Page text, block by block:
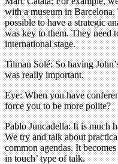
with a museum in Barcelona.
possible to have a strategic
was key to them. They need
international stage.
Tilman Solé: So having
was really important.
Eye: When you have
force you to be more polite?
Pablo Juncadella: It is much
We try and talk about
common agendas. It
in touch’ type of talk.